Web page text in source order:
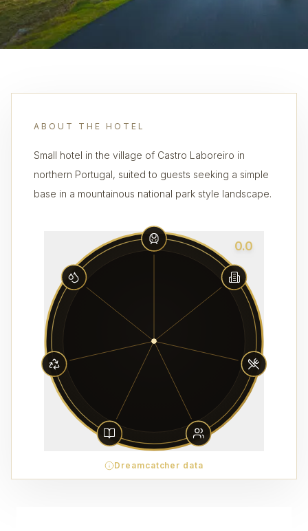
ABOUT THE HOTEL
Small hotel in the village of Castro Laboreiro in
northern Portugal, suited to guests seeking a simple
base in a mountainous national park style landscape.
0.0
Dreamcatcher data